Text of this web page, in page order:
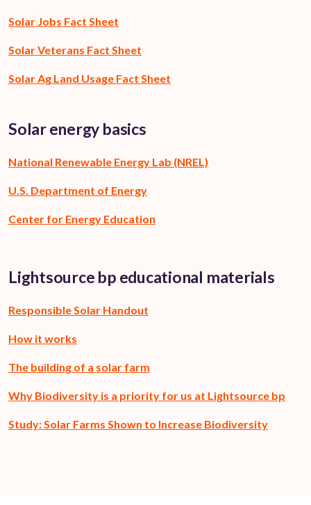
Solar Jobs Fact Sheet
Solar Veterans Fact Sheet
Solar Ag Land Usage Fact Sheet
Solar energy basics
National Renewable Energy Lab (NREL)
U.S. Department of Energy
Center for Energy Education
Lightsource bp educational materials
Responsible Solar Handout
How it works
The building of a solar farm
Why Biodiversity is a priority for us at Lightsource bp
Study: Solar Farms Shown to Increase Biodiversity